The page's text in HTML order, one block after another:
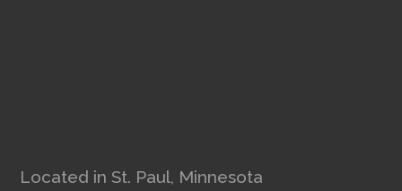
Located in St. Paul, Minnesota